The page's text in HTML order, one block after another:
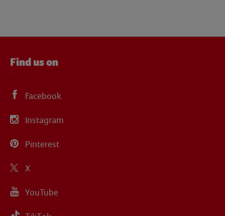
Find us on
Facebook
Instagram
Pinterest
X
YouTube